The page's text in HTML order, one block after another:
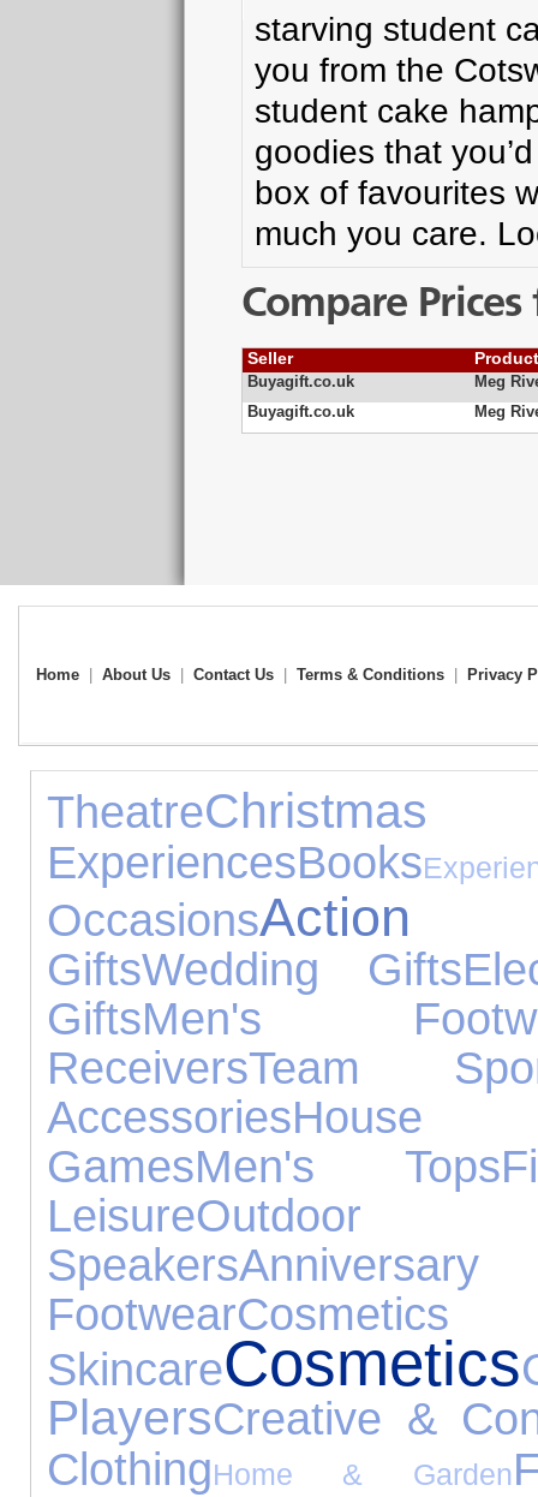
starving student
you from the
student cake
goodies that
box of favourites
much you care.
Compare
Seller
Buyagift.co.uk
Meg
Buyagift.co.uk
Meg
Home About Us Contact Us Terms & Conditions Privacy
Theatre
ExperiencesBooks
OccasionsAction
GiftsWedding Gifts
GiftsMen's
ReceiversTeam
AccessoriesHouse
GamesMen's Tops
Leisure
Speakers
Footwear
SkincareCosmetics
PlayersCreative &
ClothingHome & Garden